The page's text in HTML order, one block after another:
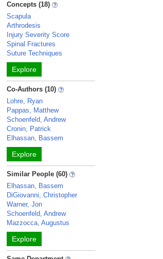
Concepts (18)
Scapula
Arthrodesis
Injury Severity Score
Spinal Fractures
Suture Techniques
Explore
Co-Authors (10)
Lohre, Ryan
Pappas, Matthew
Schoenfeld, Andrew
Cronin, Patrick
Elhassan, Bassem
Explore
Similar People (60)
Elhassan, Bassem
DiGiovanni, Christopher
Warner, Jon
Schoenfeld, Andrew
Mazzocca, Augustus
Explore